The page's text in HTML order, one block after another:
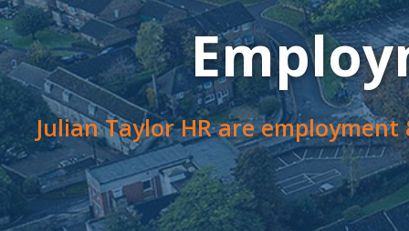
Julian Taylor HR are